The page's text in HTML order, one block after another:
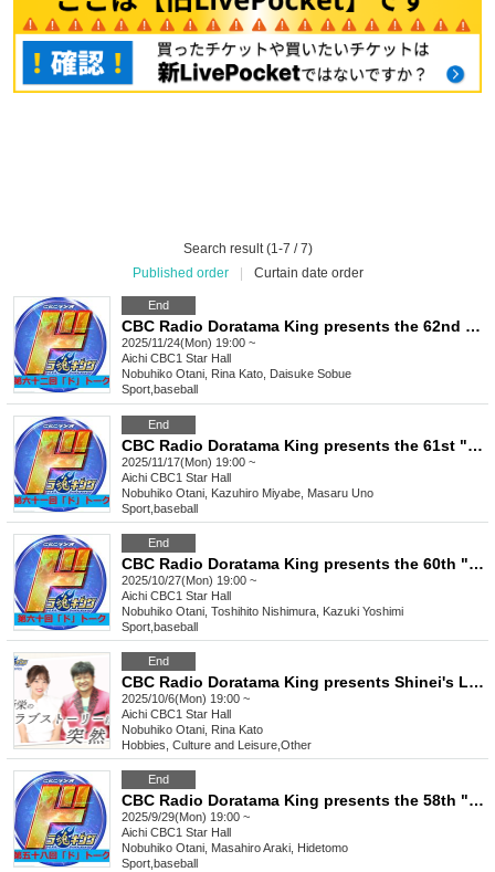
Search result (1-7 / 7)
Published order
Curtain date order
End
CBC Radio Doratama King presents the 62nd "Do" Talk
2025/11/24(Mon) 19:00 ~
Aichi CBC1 Star Hall
Nobuhiko Otani, Rina Kato, Daisuke Sobue
Sport baseball
End
CBC Radio Doratama King presents the 61st "Do" Talk
2025/11/17(Mon) 19:00 ~
Aichi CBC1 Star Hall
Nobuhiko Otani, Kazuhiro Miyabe, Masaru Uno
Sport baseball
End
CBC Radio Doratama King presents the 60th "Do" Talk
2025/10/27(Mon) 19:00 ~
Aichi CBC1 Star Hall
Nobuhiko Otani, Toshihito Nishimura, Kazuki Yoshimi
Sport baseball
End
CBC Radio Doratama King presents Shinei's Love Story is Suddenly Part 2
2025/10/6(Mon) 19:00 ~
Aichi CBC1 Star Hall
Nobuhiko Otani, Rina Kato
Hobbies, Culture and Leisure Other
End
CBC Radio Doratama King presents the 58th "Do" Talk
2025/9/29(Mon) 19:00 ~
Aichi CBC1 Star Hall
Nobuhiko Otani, Masahiro Araki, Hidetomo
Sport baseball